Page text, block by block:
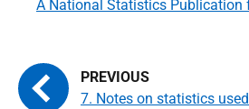
7. Notes on statistics
A National Statistics Publication